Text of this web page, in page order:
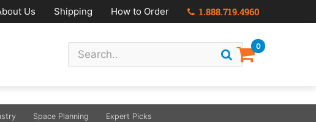
Us Shipping How to Order 1.888.719.4960
0
Space Planning Expert Picks